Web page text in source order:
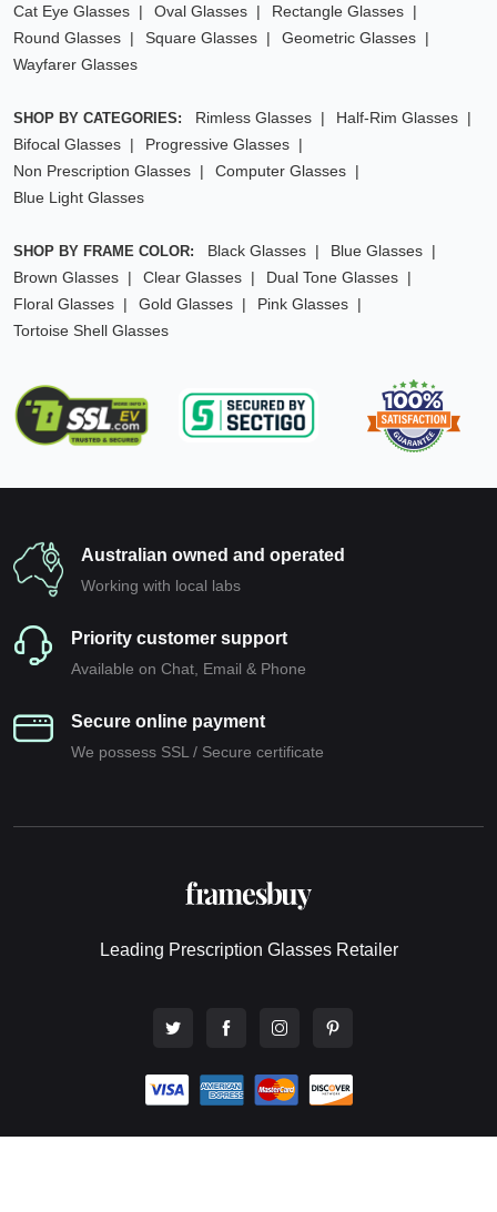
Cat Eye Glasses
Oval Glasses
Rectangle Glasses
Round Glasses
Square Glasses
Geometric Glasses
Wayfarer Glasses
SHOP BY CATEGORIES: Rimless Glasses
Half-Rim Glasses
Bifocal Glasses
Progressive Glasses
Non Prescription Glasses
Computer Glasses
Blue Light Glasses
SHOP BY FRAME COLOR: Black Glasses
Blue Glasses
Brown Glasses
Clear Glasses
Dual Tone Glasses
Floral Glasses
Gold Glasses
Pink Glasses
Tortoise Shell Glasses
Australian owned and operated
Working with local labs
Priority customer support
Available on Chat, Email & Phone
Secure online payment
We possess SSL / Secure сertificate
Leading Prescription Glasses Retailer